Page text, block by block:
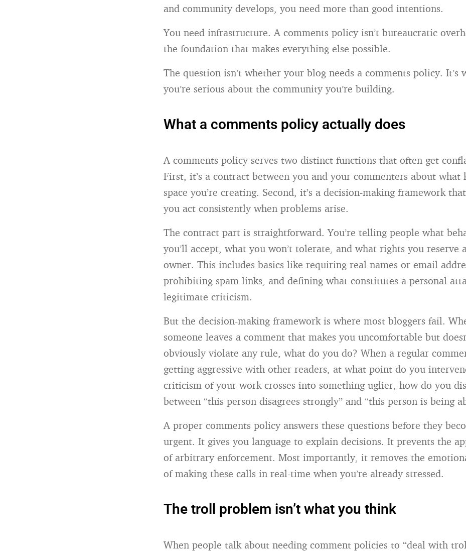
and community develops, you need more than good intentions.
You need infrastructure. A comments policy isn’t bureaucratic
the foundation that makes everything else possible.
The question isn’t whether your blog needs a comments policy. It’s
you’re serious about the community you’re building.
What a comments policy actually does
A comments policy serves two distinct functions that often get
First, it’s a contract between you and your commenters about what
space you’re creating. Second, it’s a decision-making framework
you act consistently when problems arise.
The contract part is straightforward. You’re telling people what
you’ll accept, what you won’t tolerate, and what rights you reserve
owner. This includes basics like requiring real names or email
prohibiting spam links, and defining what constitutes a personal
legitimate criticism.
But the decision-making framework is where most bloggers fail.
someone leaves a comment that makes you uncomfortable but
obviously violate any rule, what do you do? When a regular
getting aggressive with other readers, at what point do you
criticism of your work crosses into something uglier, how do you
between “this person disagrees strongly” and “this person is being
A proper comments policy answers these questions before they
urgent. It gives you language to explain decisions. It prevents the
of arbitrary enforcement. Most importantly, it removes the
of making these calls in real-time when you’re already stressed.
The troll problem isn’t what you think
When people talk about needing comment policies to “deal with